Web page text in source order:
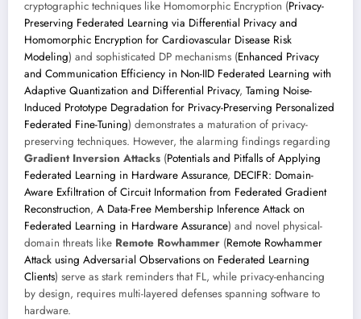
cryptographic techniques like Homomorphic Encryption (Privacy-
Preserving Federated Learning via Differential Privacy and
Homomorphic Encryption for Cardiovascular Disease Risk
Modeling) and sophisticated DP mechanisms (Enhanced Privacy
and Communication Efficiency in Non-IID Federated Learning with
Adaptive Quantization and Differential Privacy, Taming Noise-
Induced Prototype Degradation for Privacy-Preserving Personalized
Federated Fine-Tuning) demonstrates a maturation of privacy-
preserving techniques. However, the alarming findings regarding
Gradient Inversion Attacks (Potentials and Pitfalls of Applying
Federated Learning in Hardware Assurance, DECIFR: Domain-
Aware Exfiltration of Circuit Information from Federated Gradient
Reconstruction, A Data-Free Membership Inference Attack on
Federated Learning in Hardware Assurance) and novel physical-
domain threats like Remote Rowhammer (Remote Rowhammer
Attack using Adversarial Observations on Federated Learning
Clients) serve as stark reminders that FL, while privacy-enhancing
by design, requires multi-layered defenses spanning software to
hardware.